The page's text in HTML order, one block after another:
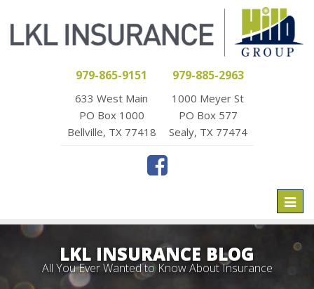
979-865-9151
633 West Main
PO Box 1000
Bellville, TX 77418
979-885-2963
1000 Meyer St
PO Box 577
Sealy, TX 77474
LKL INSURANCE BLOG
All You Ever Wanted to Know About Insurance